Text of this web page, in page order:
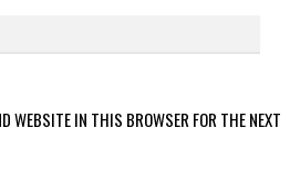
WEBSITE IN THIS BROWSER FOR THE NEXT